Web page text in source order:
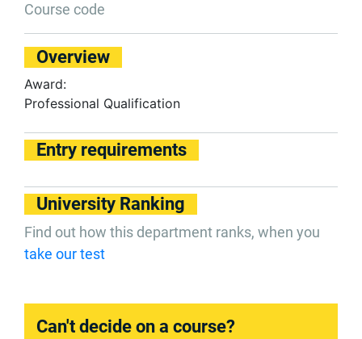
Course code
Overview
Award:
Professional Qualification
Entry requirements
University Ranking
Find out how this department ranks, when you
take our test
Can't decide on a course?